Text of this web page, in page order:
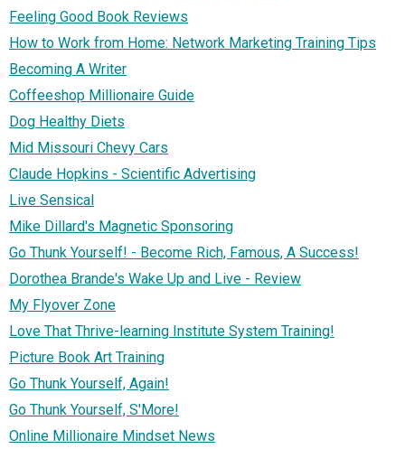
Feeling Good Book Reviews
How to Work from Home: Network Marketing Training Tips
Becoming A Writer
Coffeeshop Millionaire Guide
Dog Healthy Diets
Mid Missouri Chevy Cars
Claude Hopkins - Scientific Advertising
Live Sensical
Mike Dillard's Magnetic Sponsoring
Go Thunk Yourself! - Become Rich, Famous, A Success!
Dorothea Brande's Wake Up and Live - Review
My Flyover Zone
Love That Thrive-learning Institute System Training!
Picture Book Art Training
Go Thunk Yourself, Again!
Go Thunk Yourself, S'More!
Online Millionaire Mindset News